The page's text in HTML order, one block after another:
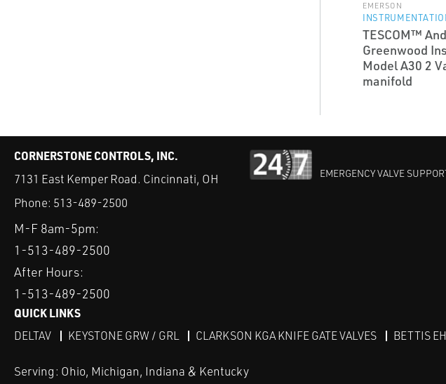
EMERSON
TESCOM™
Greenwood
Model A30 2
manifold
CORNERSTONE CONTROLS, INC.
7131 East Kemper Road. Cincinnati, OH
Phone: 513-489-2500
M-F 8am-5pm:
1-513-489-2500
After Hours:
1-513-489-2500
EMERGENCY VALVE
QUICK LINKS
DELTAV KEYSTONE GRW / GRL CLARKSON KGA KNIFE GATE VALVES BETTIS
Serving: Ohio, Michigan, Indiana & Kentucky